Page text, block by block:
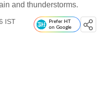
and thunderstorms.
IST
Prefer HT
on Google